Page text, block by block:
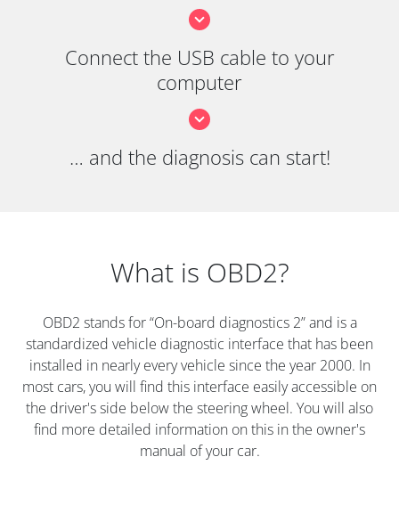
Connect the USB cable to your
computer
… and the diagnosis can start!
What is OBD2?
OBD2 stands for “On-board diagnostics 2” and is a
standardized vehicle diagnostic interface that has been
installed in nearly every vehicle since the year 2000. In
most cars, you will find this interface easily accessible on
the driver's side below the steering wheel. You will also
find more detailed information on this in the owner's
manual of your car.